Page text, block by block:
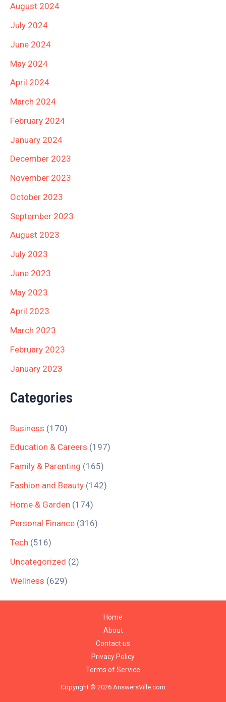
August 2024
July 2024
June 2024
May 2024
April 2024
March 2024
February 2024
January 2024
December 2023
November 2023
October 2023
September 2023
August 2023
July 2023
June 2023
May 2023
April 2023
March 2023
February 2023
January 2023
Categories
Business (170)
Education & Careers (197)
Family & Parenting (165)
Fashion and Beauty (142)
Home & Garden (174)
Personal Finance (316)
Tech (516)
Uncategorized (2)
Wellness (629)
Home
About
Contact us
Privacy Policy
Terms of Service
Copyright © 2026 AnswersVille.com